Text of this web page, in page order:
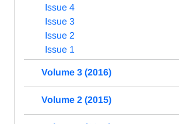
Issue 4
Issue 3
Issue 2
Issue 1
Volume 3 (2016)
Volume 2 (2015)